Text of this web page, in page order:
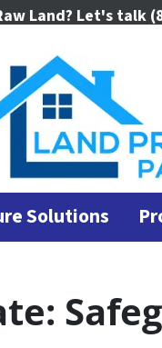
Land? Let's talk
Solutions